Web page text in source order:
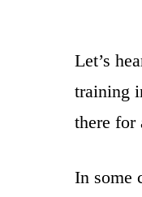
Let’s
training
there for
In some